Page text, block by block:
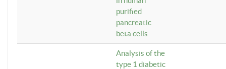
purified
pancreatic
beta cells
Analysis of the
type 1 diabetic